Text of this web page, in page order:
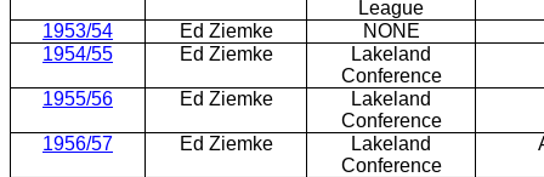
League
1953/54
Ed Ziemke
NONE
1954/55
Ed Ziemke
Lakeland
Conference
1955/56
Ed Ziemke
Lakeland
Conference
1956/57
Ed Ziemke
Lakeland
Conference